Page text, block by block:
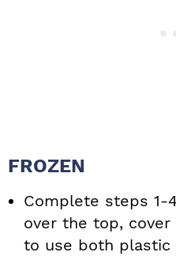
FROZEN
Complete steps 1-
over the top,
to use both